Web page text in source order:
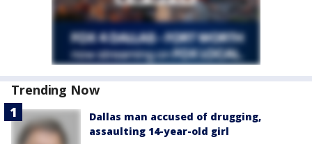
Trending Now
Dallas man accused of drugging,
assaulting 14-year-old girl